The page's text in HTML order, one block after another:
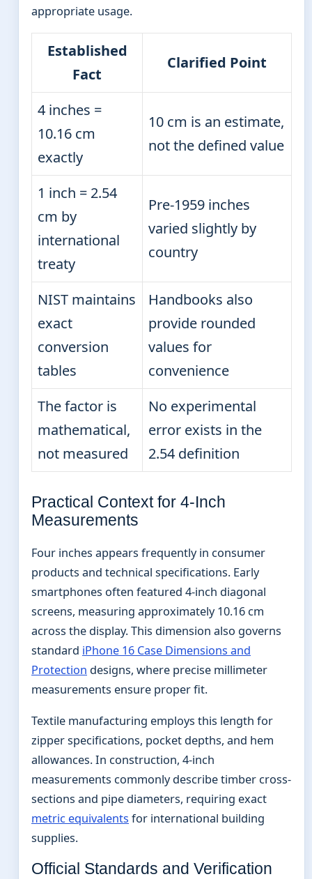
appropriate usage.
Established
Fact
Clarified Point
4 inches =
10.16 cm
exactly
10 cm is an estimate,
not the defined value
1 inch = 2.54
cm by
international
treaty
Pre-1959 inches
varied slightly by
country
NIST maintains
exact
conversion
tables
Handbooks also
provide rounded
values for
convenience
The factor is
mathematical,
not measured
No experimental
error exists in the
2.54 definition
Practical Context for 4-Inch
Measurements
Four inches appears frequently in consumer
products and technical specifications. Early
smartphones often featured 4-inch diagonal
screens, measuring approximately 10.16 cm
across the display. This dimension also governs
standard iPhone 16 Case Dimensions and
Protection designs, where precise millimeter
measurements ensure proper fit.
Textile manufacturing employs this length for
zipper specifications, pocket depths, and hem
allowances. In construction, 4-inch
measurements commonly describe timber cross-
sections and pipe diameters, requiring exact
metric equivalents for international building
supplies.
Official Standards and Verification